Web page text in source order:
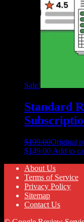
Sale!
Standard
$199.00Original
$149.00.Add to
About Us
Terms of Service
Privacy Policy
Sitemap
Contact Us